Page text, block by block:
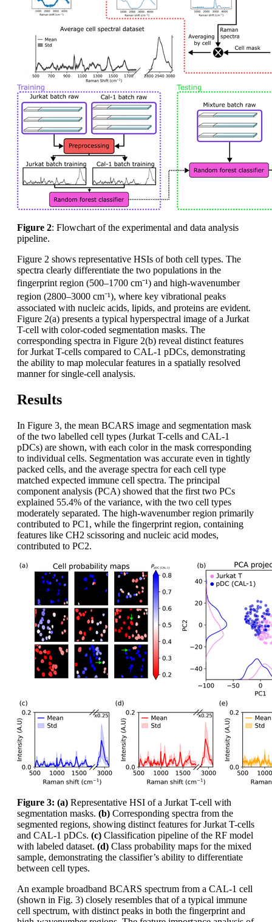
Figure 2: Flowchart of the experimental and data analysis
pipeline.
Figure 2 shows representative HSIs of both cell types. The
spectra clearly differentiate the two populations in the
fingerprint region (500–1700 cm⁻¹) and high-wavenumber
region (2800–3000 cm⁻¹), where key vibrational peaks
associated with nucleic acids, lipids, and proteins are evident.
Figure 2(a) presents a typical hyperspectral image of a Jurkat
T-cell with color-coded segmentation masks. The
corresponding spectra in Figure 2(b) reveal distinct features
for Jurkat T-cells compared to CAL-1 pDCs, demonstrating
the ability to map molecular features in a spatially resolved
manner for single-cell analysis.
Results
In Figure 3, the mean BCARS image and segmentation mask
of the two labelled cell types (Jurkat T-cells and CAL-1
pDCs) are shown, with each color in the mask corresponding
to individual cells. Segmentation was accurate even in tightly
packed cells, and the average spectra for each cell type
matched expected immune cell spectra. The principal
component analysis (PCA) showed that the first two PCs
explained 55.4% of the variance, with the two cell types
moderately separated. The high-wavenumber region primarily
contributed to PC1, while the fingerprint region, containing
features like CH2 scissoring and nucleic acid modes,
contributed to PC2.
Figure 3: (a) Representative HSI of a Jurkat T-cell with
segmentation masks. (b) Corresponding spectra from the
segmented regions, showing distinct features for Jurkat T-cells
and CAL-1 pDCs. (c) Classification pipeline of the RF model
with labeled dataset. (d) Class probability maps for the mixed
sample, demonstrating the classifier’s ability to differentiate
between cell types.
An example broadband BCARS spectrum from a CAL-1 cell
(shown in Fig. 3) closely resembles that of a typical immune
cell spectrum, with distinct peaks in both the fingerprint and